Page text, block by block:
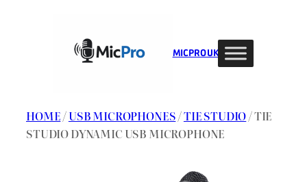
MIC PRO UK
HOME/USB MICROPHONES/TIE STUDIO/ TIE
STUDIO DYNAMIC USB MICROPHONE